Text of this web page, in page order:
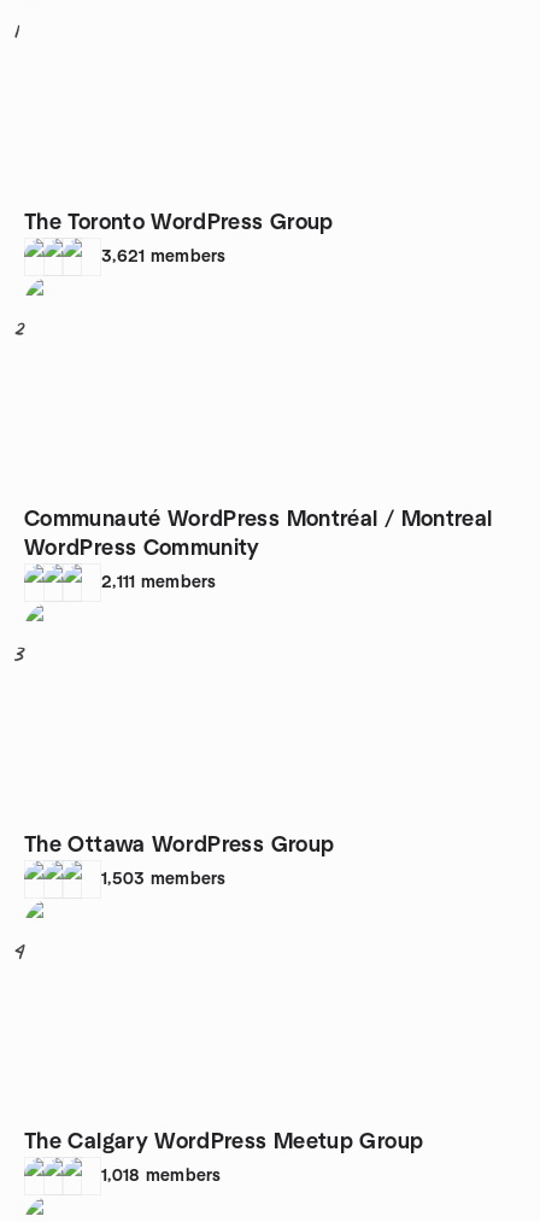
1
The Toronto WordPress Group
3,621 members
2
Communauté WordPress Montréal / Montreal
WordPress Community
2,111 members
3
The Ottawa WordPress Group
1,503 members
4
The Calgary WordPress Meetup Group
1,018 members